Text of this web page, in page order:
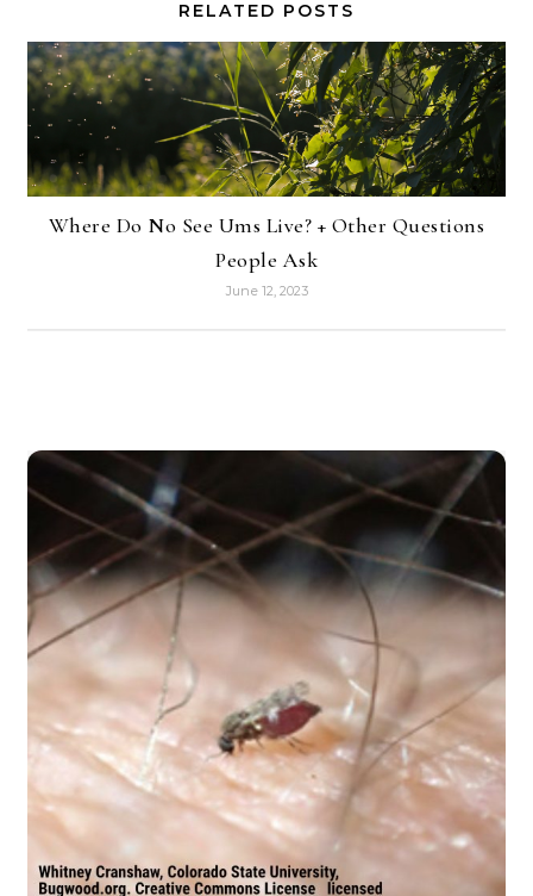
RELATED POSTS
Where Do No See Ums Live? + Other Questions
People Ask
June 12, 2023